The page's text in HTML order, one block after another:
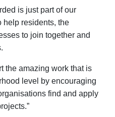
is just part of our
help residents, the
to join together and
the amazing work that is
level by encouraging
find and apply